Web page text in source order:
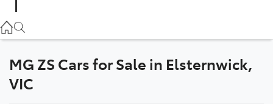
03 9524 2089
Parts
MG ZS Cars for Sale in Elsternwick,
VIC